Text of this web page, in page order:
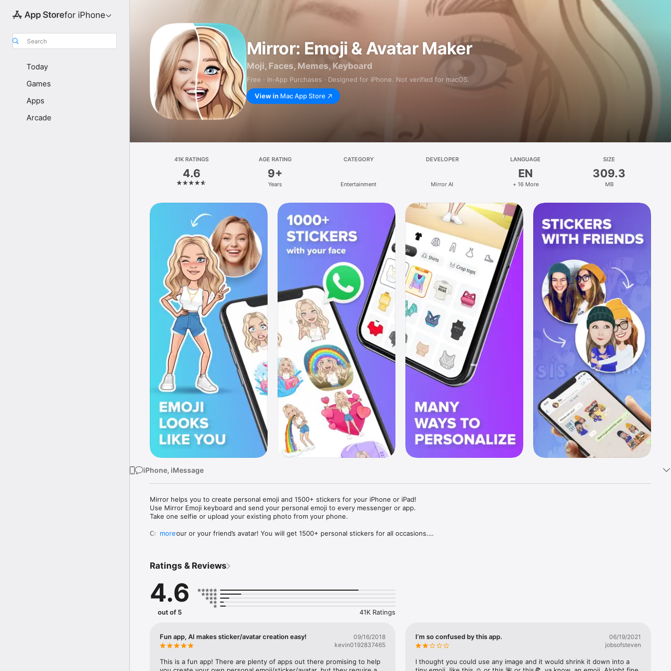
for iPhone
Search
Today
Games
Apps
Arcade
Mirror: Emoji & Avatar Maker
Moji, Faces, Memes, Keyboard
Free · In‑App Purchases · Designed for iPhone. Not verified for macOS.
View in Mac App Store
41K RATINGS
4.6
AGE RATING
9+
Years
CATEGORY
Entertainment
DEVELOPER
Mirror AI
LANGUAGE
EN
+ 16 More
SIZE
309.3
MB
iPhone, iMessage
Mirror helps you to create personal emoji and 1500+ stickers for your iPhone or iPad!
Use Mirror Emoji keyboard and send your personal emoji to every messenger or app.
Take one selfie or upload your existing photo from your phone.
Create your or your friend’s avatar! You will get 1500+ personal stickers for all occasions.
Mirror Keyboard gives you suggestions for emojis you can use while texting - express yourself fast! Tap
Mirror App has hundreds of personal emojis for iPhone! Choose funny emojis or popular memes and
send to your friends - we create new stickers every week! Use meme stickers against your friends or
simply add more fun to your texts! Get your meme avatar and stickers right now!
with animoji!
hats, makeup and clothes – you will look fantastic!
more
Ratings & Reviews
4.6
out of 5 41K Ratings
Fun app, AI makes sticker/avatar creation easy!
09/16/2018
kevin0192837465
This is a fun app! There are plenty of apps out there promising to help
I’m so confused by this app.
06/19/2021
jobsofsteven
I thought you could use any image and it would shrink it down into a